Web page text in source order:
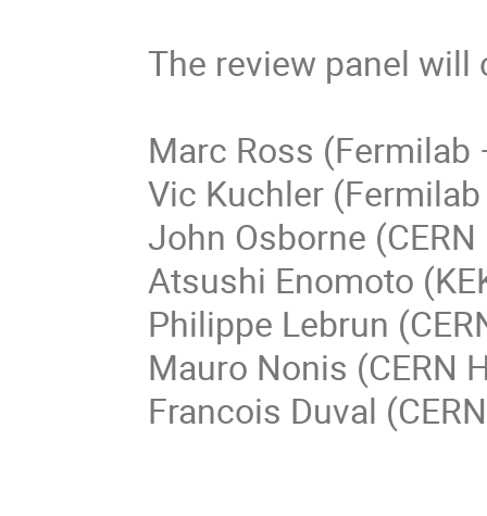
The review panel will
Marc Ross (Fermilab
Vic Kuchler
John Osborne
Atsushi Enomoto
Philippe Lebrun
Mauro Nonis (CERN
Francois Duval